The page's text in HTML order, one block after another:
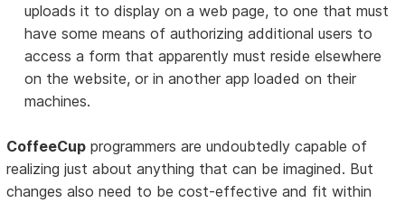
uploads it to display on a web page, to one that must
have some means of authorizing additional users to
access a form that apparently must reside elsewhere
on the website, or in another app loaded on their
machines.
CoffeeCup programmers are undoubtedly capable of
realizing just about anything that can be imagined. But
changes also need to be cost-effective and fit within